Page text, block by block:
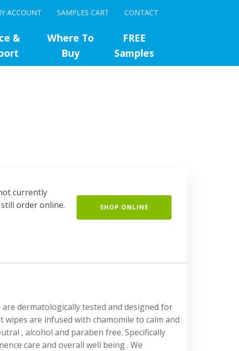
ACCOUNT SAMPLES CART CONTACT
&
Where To
Buy
FREE
Samples
currently
order online.
SHOP ONLINE
dermatologically tested and designed for
are infused with chamomile to calm and
, alcohol and paraben free. Specifically
care and overall well being . We